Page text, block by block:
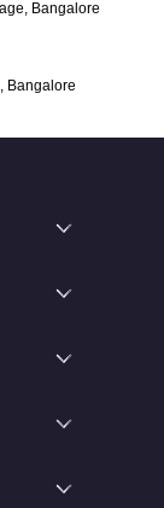
Bangalore
Bangalore